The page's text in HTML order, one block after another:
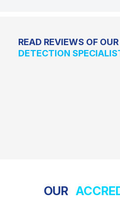
READ REVIEWS OF OUR
DETECTION
OUR